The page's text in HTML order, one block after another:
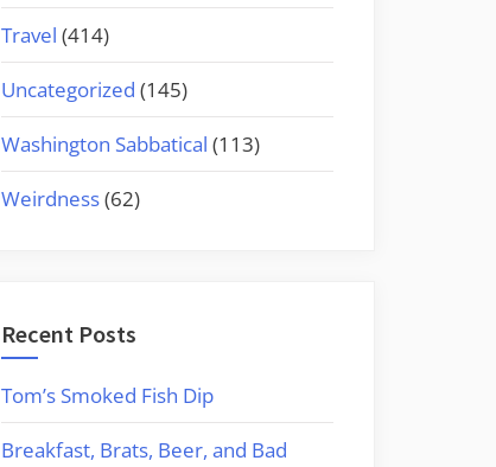
Travel (414)
Uncategorized (145)
Washington Sabbatical (113)
Weirdness(62)
Recent Posts
Tom’s Smoked Fish Dip
Breakfast, Brats, Beer, and Bad